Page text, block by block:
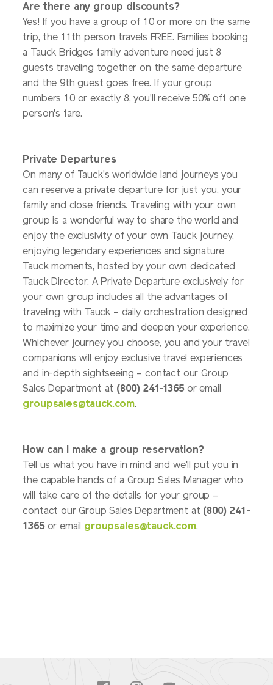
Are there any group discounts?
Yes! If you have a group of 10 or more on the same
trip, the 11th person travels FREE. Families booking
a Tauck Bridges family adventure need just 8
guests traveling together on the same departure
and the 9th guest goes free. If your group
numbers 10 or exactly 8, you'll receive 50% off one
person's fare.
Private Departures
On many of Tauck's worldwide land journeys you
can reserve a private departure for just you, your
family and close friends. Traveling with your own
group is a wonderful way to share the world and
enjoy the exclusivity of your own Tauck journey,
enjoying legendary experiences and signature
Tauck moments, hosted by your own dedicated
Tauck Director. A Private Departure exclusively for
your own group includes all the advantages of
traveling with Tauck – daily orchestration designed
to maximize your time and deepen your experience.
Whichever journey you choose, you and your travel
companions will enjoy exclusive travel experiences
and in-depth sightseeing – contact our Group
Sales Department at (800) 241-1365or email
groupsales@tauck.com.
How can I make a group reservation?
Tell us what you have in mind and we'll put you in
the capable hands of a Group Sales Manager who
will take care of the details for your group –
contact our Group Sales Department at (800) 241-
1365or email groupsales@tauck.com.